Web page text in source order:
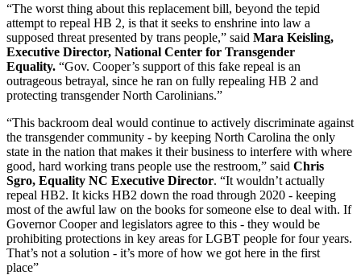
“The worst thing about this replacement bill, beyond the tepid
attempt to repeal HB 2, is that it seeks to enshrine into law a
supposed threat presented by trans people,” said Mara Keisling,
Executive Director, National Center for Transgender
Equality. “Gov. Cooper’s support of this fake repeal is an
outrageous betrayal, since he ran on fully repealing HB 2 and
protecting transgender North Carolinians.”
“This backroom deal would continue to actively discriminate against
the transgender community - by keeping North Carolina the only
state in the nation that makes it their business to interfere with where
good, hard working trans people use the restroom,” said Chris
Sgro, Equality NC Executive Director. “It wouldn’t actually
repeal HB2. It kicks HB2 down the road through 2020 - keeping
most of the awful law on the books for someone else to deal with. If
Governor Cooper and legislators agree to this - they would be
prohibiting protections in key areas for LGBT people for four years.
That’s not a solution - it’s more of how we got here in the first
place”